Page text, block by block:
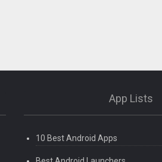
App Lists
10 Best Android Apps